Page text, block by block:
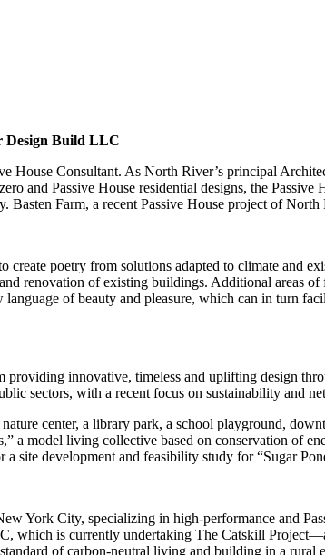
Design Build LLC
House Consultant. As North River’s principal
and Passive House residential designs, the
Farm, a recent Passive House project of
poetry from solutions adapted to climate and
renovation of existing buildings. Additional areas
language of beauty and pleasure, which can in turn
innovative, timeless and uplifting design
sectors, with a recent focus on sustainability and
center, a library park, a school playground,
a model living collective based on conservation of
development and feasibility study for “Sugar
York City, specializing in high-performance and
which is currently undertaking The Catskill
of carbon-neutral living and building in a